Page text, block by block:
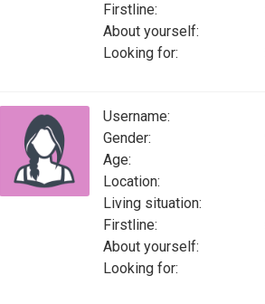
Firstline:
About yourself:
Looking for:
Username:
Gender:
Age:
Location:
Living situation:
Firstline:
About yourself:
Looking for: